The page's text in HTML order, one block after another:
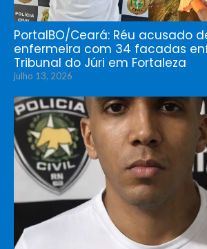
PortalBO/Ceará: Réu acusado
enfermeira com 34 facadas
Tribunal do Júri em Fortaleza
julho 13, 2026